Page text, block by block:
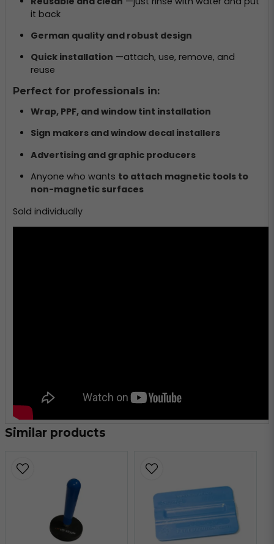
it back
German quality and robust design
Quick installation —attach, use, remove, and
reuse
Perfect for professionals in:
Wrap, PPF, and window tint installation
Sign makers and window decal installers
Advertising and graphic producers
Anyone who wants to attach magnetic tools to
non-magnetic surfaces
Sold individually
Similar products